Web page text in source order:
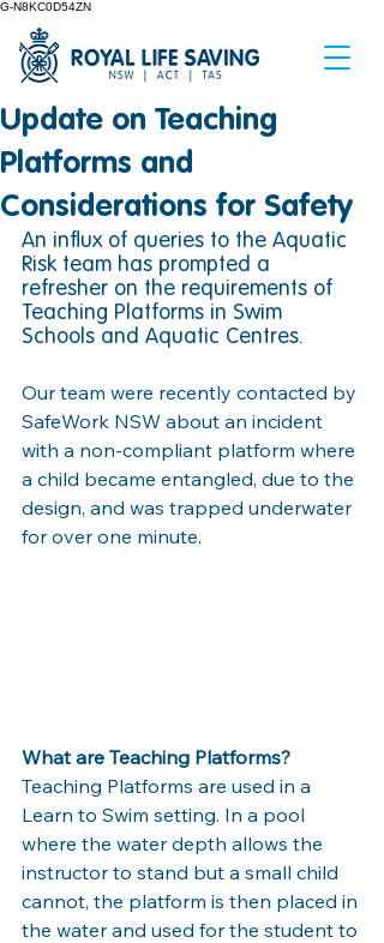
G-N8KC0D54ZN
Update on Teaching
Platforms and
Considerations for Safety
An influx of queries to the Aquatic
Risk team has prompted a
refresher on the requirements of
Teaching Platforms in Swim
Schools and Aquatic Centres.
Our team were recently contacted by
SafeWork NSW about an incident
with a non-compliant platform where
a child became entangled, due to the
design, and was trapped underwater
for over one minute.
What are Teaching Platforms?
Teaching Platforms are used in a
Learn to Swim setting. In a pool
where the water depth allows the
instructor to stand but a small child
cannot, the platform is then placed in
the water and used for the student to